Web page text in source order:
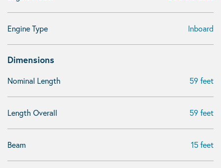
Engine Type Inboard
Dimensions
Nominal Length 59 feet
Length Overall 59 feet
Beam 15 feet